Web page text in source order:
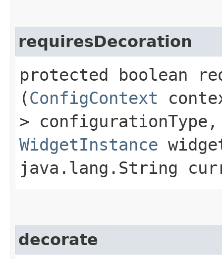
requiresDecoration
protected boolean
(ConfigContext
> configurationType,
WidgetInstance
java.lang.String
decorate